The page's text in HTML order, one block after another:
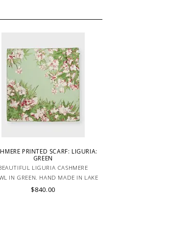
PRINTED SCARF: LIGURIA:
GREEN
LIGURIA CASHMERE
IN GREEN. HAND MADE IN LAKE
COMO, ITALY.
$840.00